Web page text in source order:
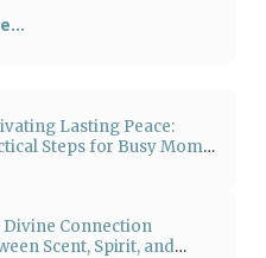
Lasting Peace:
Steps for Busy Moms
Divine Connection
Scent, Spirit, and